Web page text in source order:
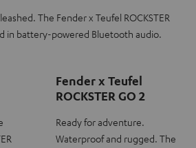
The Fender x Teufel ROCKSTER
in battery-powered Bluetooth audio.
Fender x Teufel
ROCKSTER GO 2
Ready for adventure.
Waterproof and rugged. The